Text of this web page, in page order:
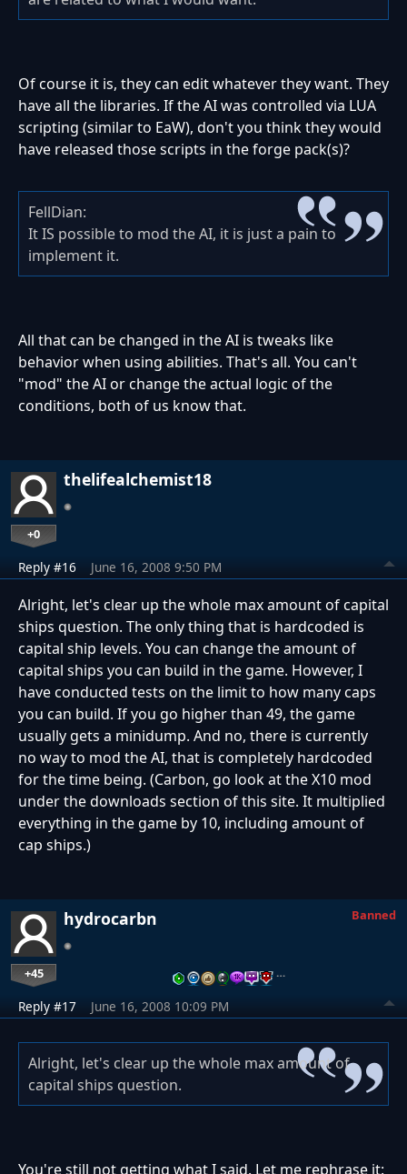
Of course it is, they can edit whatever they want. They
have all the libraries. If the AI was controlled via LUA
scripting (similar to EaW), don't you think they would
have released those scripts in the forge pack(s)?
FellDian:
It IS possible to mod the AI, it is just a pain to
implement it.
All that can be changed in the AI is tweaks like
behavior when using abilities. That's all. You can't
"mod" the AI or change the actual logic of the
conditions, both of us know that.
thelifealchemist18
+0
Reply #16 June 16, 2008 9:50 PM
Alright, let's clear up the whole max amount of capital
ships question. The only thing that is hardcoded is
capital ship levels. You can change the amount of
capital ships you can build in the game. However, I
have conducted tests on the limit to how many caps
you can build. If you go higher than 49, the game
usually gets a minidump. And no, there is currently
no way to mod the AI, that is completely hardcoded
for the time being. (Carbon, go look at the X10 mod
under the downloads section of this site. It multiplied
everything in the game by 10, including amount of
cap ships.)
hydrocarbn
+45 …
Banned
Reply #17 June 16, 2008 10:09 PM
Alright, let's clear up the whole max amount of
capital ships question.
You're still not getting what I said. Let me rephrase it: